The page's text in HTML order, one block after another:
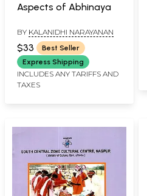
Aspects of Abhinaya
BY KALANIDHI NARAYANAN
$33
Best Seller
Express Shipping
INCLUDES ANY TARIFFS AND
TAXES